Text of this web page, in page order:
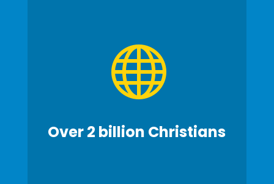

Over 2 billion Christians